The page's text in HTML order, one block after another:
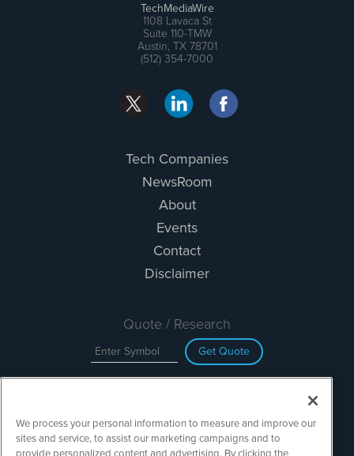
TechMediaWire
1108 Lavaca St
Suite 110-TMW
Austin, TX 78701
(512) 354-7000
Tech Companies
NewsRoom
About
Events
Contact
Disclaimer
Quote / Research
Get Quote
Search
We process your personal information to measure and improve our
sites and service, to assist our marketing campaigns and to